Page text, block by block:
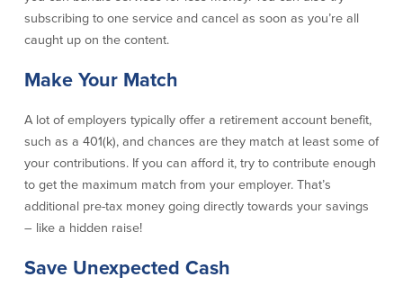
On the Air
Insights
Community
Community Reinvestment Act
Education Programs
Get on the Bus
Sponsorships
subscribing to one service and cancel as soon as you’re all
caught up on the content.
Make Your Match
A lot of employers typically offer a retirement account benefit,
such as a 401(k), and chances are they match at least some of
your contributions. If you can afford it, try to contribute enough
to get the maximum match from your employer. That’s
additional pre-tax money going directly towards your savings
– like a hidden raise!
Save Unexpected Cash